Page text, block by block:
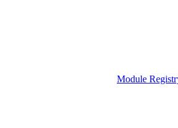
Module